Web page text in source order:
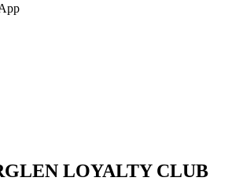
LOYALTY CLUB